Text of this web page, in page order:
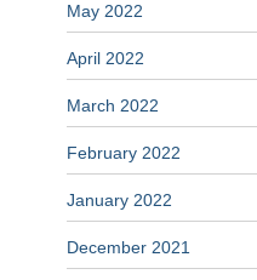
May 2022
April 2022
March 2022
February 2022
January 2022
December 2021